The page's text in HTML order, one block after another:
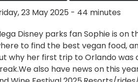
23 May 2025 - 44 minutes
Disney parks fan Sophie is on
to find the best vegan food,
why her first trip to Orlando was
also have news on this